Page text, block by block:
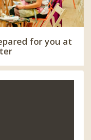
for you at